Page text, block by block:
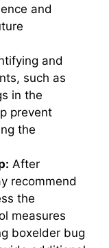
and
and
such as
in the
prevent
the
After
recommend
the
measures
boxelder bug